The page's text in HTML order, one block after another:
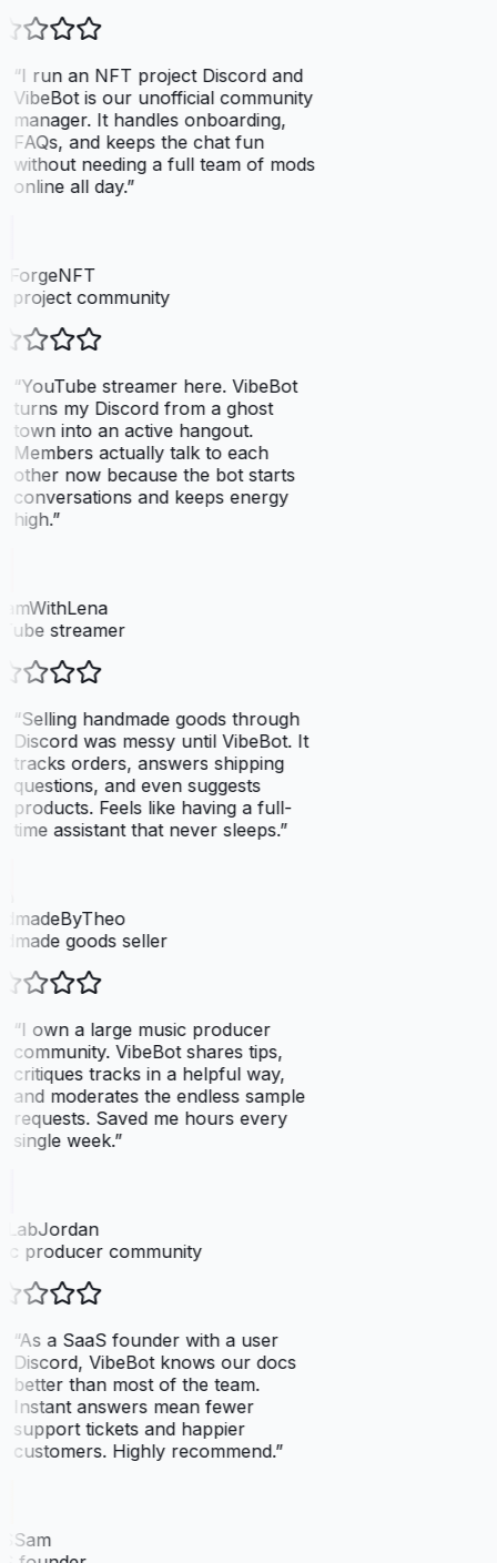
I run an NFT project Discord and
VibeBot is our unofficial community
manager. It handles onboarding,
FAQs, and keeps the chat fun
without needing a full team of mods
online all day.”
project community
YouTube streamer here. VibeBot
turns my Discord from a ghost
town into an active hangout.
Members actually talk to each
other now because the bot starts
conversations and keeps energy
high.”
streamer
Selling handmade goods through
Discord was messy until VibeBot. It
tracks orders, answers shipping
questions, and even suggests
products. Feels like having a full-
time assistant that never sleeps.”
goods seller
I own a large music producer
community. VibeBot shares tips,
critiques tracks in a helpful way,
and moderates the endless sample
requests. Saved me hours every
single week.”
producer community
As a SaaS founder with a user
Discord, VibeBot knows our docs
better than most of the team.
Instant answers mean fewer
support tickets and happier
customers. Highly recommend.”